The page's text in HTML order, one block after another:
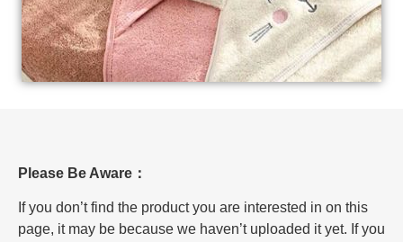
Please Be Aware：
If you don’t find the product you are interested in on this
page, it may be because we haven’t uploaded it yet. If you